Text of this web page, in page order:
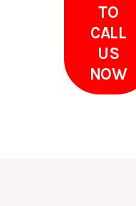
TO
CALL
US
NOW